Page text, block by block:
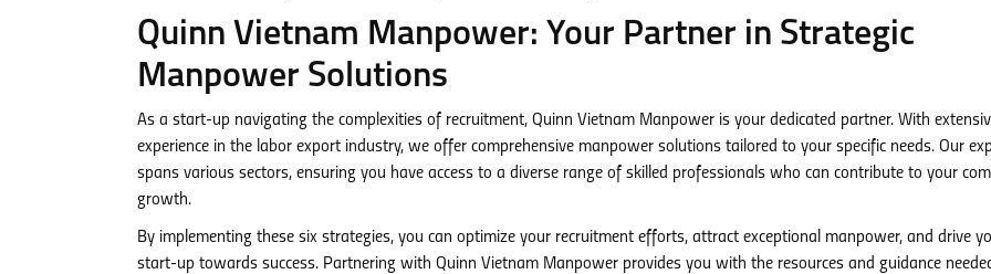
Quinn Vietnam Manpower: Your Partner in Strategic
Manpower Solutions
As a start-up navigating the complexities of recruitment, Quinn Vietnam Manpower is your dedicated partner. With
experience in the labor export industry, we offer comprehensive manpower solutions tailored to your specific needs. Our
spans various sectors, ensuring you have access to a diverse range of skilled professionals who can contribute to your
growth.
By implementing these six strategies, you can optimize your recruitment efforts, attract exceptional manpower, and drive
start-up towards success. Partnering with Quinn Vietnam Manpower provides you with the resources and guidance